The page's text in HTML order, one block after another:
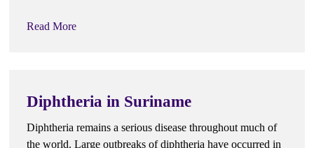
Read More
Diphtheria in Suriname
Diphtheria remains a serious disease throughout much of
the world. Large outbreaks of diphtheria have occurred in